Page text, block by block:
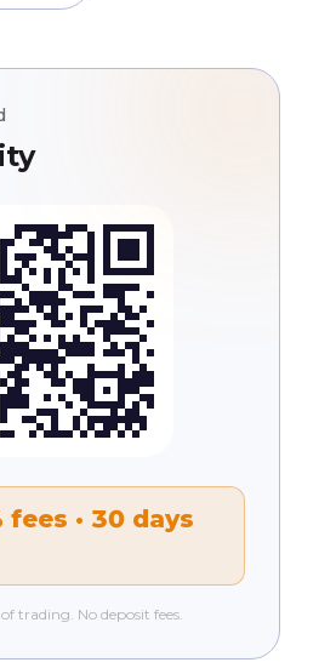
fees · 30 days
trading. No deposit fees.